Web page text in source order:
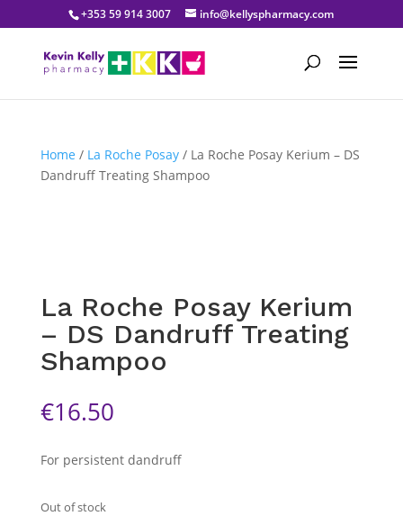
+353 59 914 3007 info@kellyspharmacy.com
Home / La Roche Posay/ La Roche Posay Kerium – DS
Dandruff Treating Shampoo
La Roche Posay Kerium
– DS Dandruff Treating
Shampoo
€16.50
For persistent dandruff
Out of stock